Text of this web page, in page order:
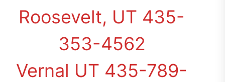
Roosevelt, UT 435-
353-4562
Vernal UT 435-789-